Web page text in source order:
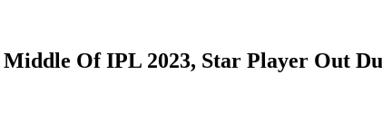
Of IPL 2023, Star Player Out